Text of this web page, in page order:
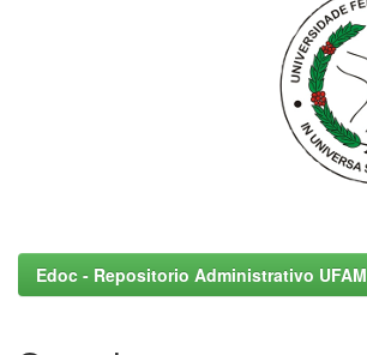
Edoc - Repositorio Administrativo UFAM